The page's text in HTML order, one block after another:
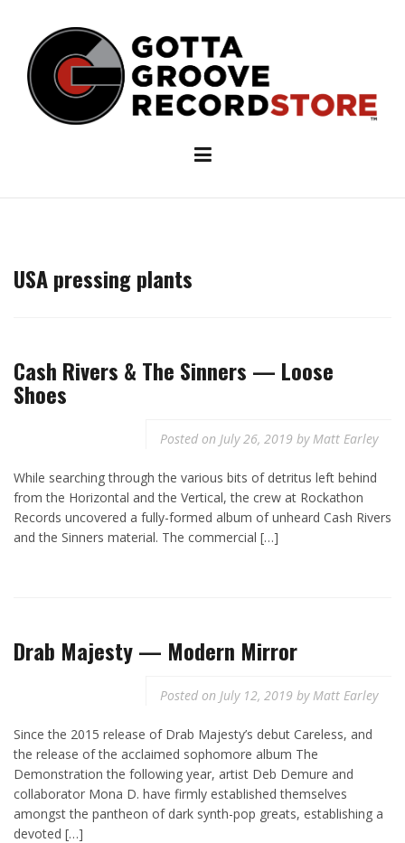
content
USA pressing plants
Cash Rivers & The Sinners — Loose
Shoes
Posted on July 26, 2019 byMatt Earley
While searching through the various bits of detritus left behind
from the Horizontal and the Vertical, the crew at Rockathon
Records uncovered a fully-formed album of unheard Cash Rivers
and the Sinners material. The commercial […]
Drab Majesty — Modern Mirror
Posted on July 12, 2019 byMatt Earley
Since the 2015 release of Drab Majesty’s debut Careless, and
the release of the acclaimed sophomore album The
Demonstration the following year, artist Deb Demure and
collaborator Mona D. have firmly established themselves
amongst the pantheon of dark synth-pop greats, establishing a
devoted […]